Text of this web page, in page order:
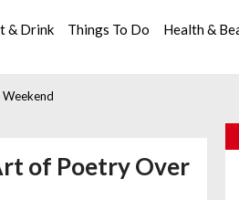
& Drink Things To Do Health &
of Poetry Over